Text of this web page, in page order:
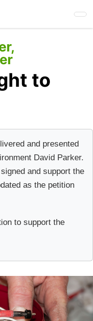
to
and presented
David Parker.
and support the
as the petition
to support the